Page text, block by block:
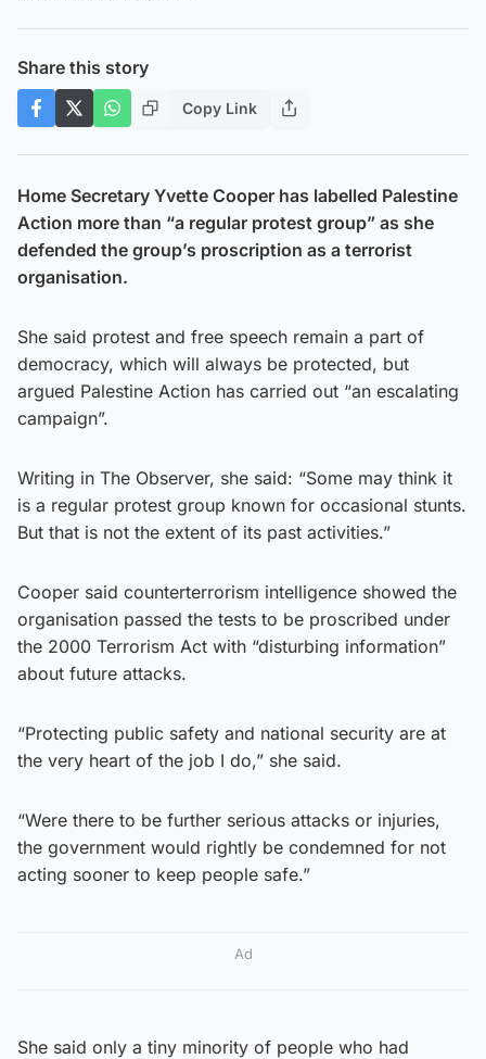
Share this story
Copy Link
Home Secretary Yvette Cooper has labelled Palestine
Action more than “a regular protest group” as she
defended the group’s proscription as a terrorist
organisation.
She said protest and free speech remain a part of
democracy, which will always be protected, but
argued Palestine Action has carried out “an escalating
campaign”.
Writing in The Observer, she said: “Some may think it
is a regular protest group known for occasional stunts.
But that is not the extent of its past activities.”
Cooper said counterterrorism intelligence showed the
organisation passed the tests to be proscribed under
the 2000 Terrorism Act with “disturbing information”
about future attacks.
“Protecting public safety and national security are at
the very heart of the job I do,” she said.
“Were there to be further serious attacks or injuries,
the government would rightly be condemned for not
acting sooner to keep people safe.”
Ad
She said only a tiny minority of people who had